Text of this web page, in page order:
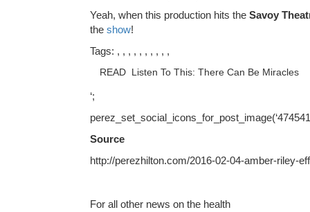
Yeah, when this production hits the Savoy
the show!
Tags: , , , , , , , , , ,
READ Listen To This: There Can Be Miracles
‘;
Source
http://perezhilton.com/2016-02-04-amber-riley-
For all other news on the health